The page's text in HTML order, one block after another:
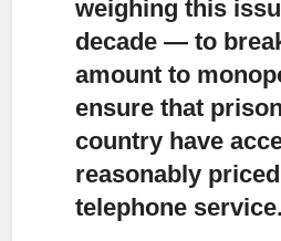
weighing this
decade — to
amount to
ensure that
country have
reasonably
telephone service.